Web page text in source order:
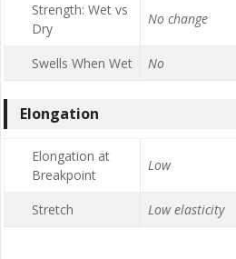
Strength: Wet vs
Dry
No change
Swells When Wet No
Elongation
Elongation at
Breakpoint
Low
Stretch Low elasticity